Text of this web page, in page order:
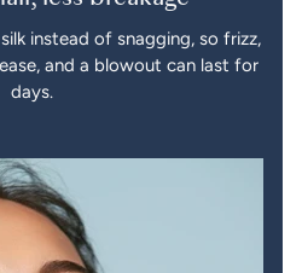
instead of snagging, so frizz,
and a blowout can last for
days.